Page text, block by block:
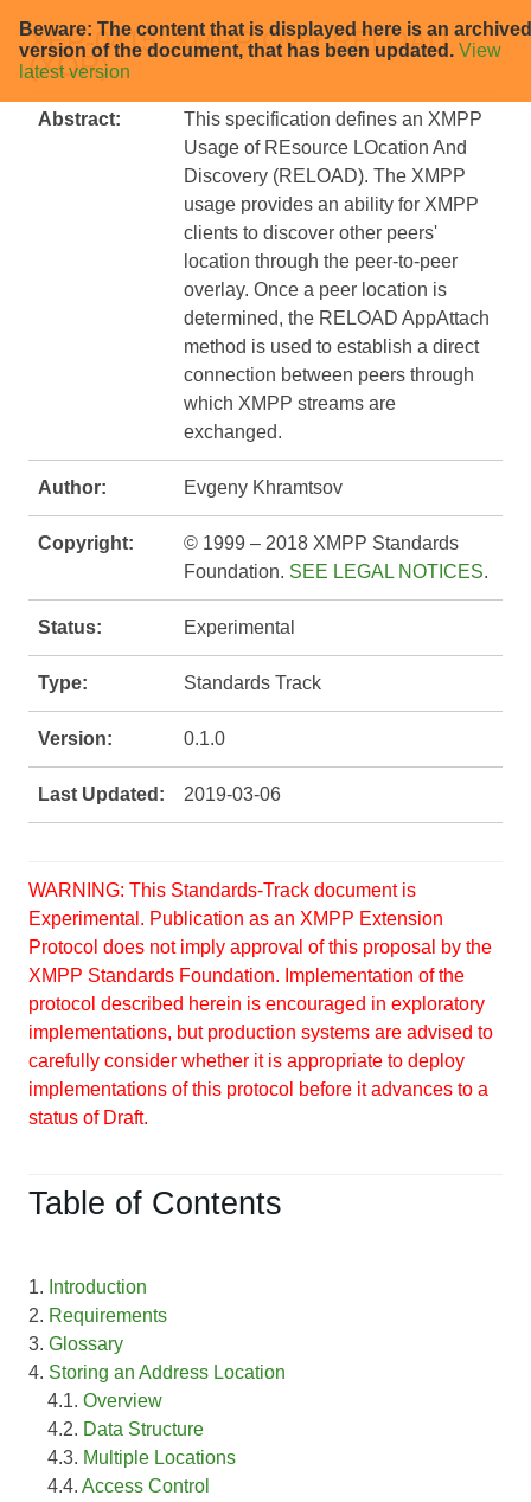
Beware: The content that is displayed here is an archived
version of the document, that has been updated. View
latest version
XEP-0415: XMPP Over RELOAD
(XOR)
Abstract:
This specification defines an XMPP
Usage of REsource LOcation And
Discovery (RELOAD). The XMPP
usage provides an ability for XMPP
clients to discover other peers'
location through the peer-to-peer
overlay. Once a peer location is
determined, the RELOAD AppAttach
method is used to establish a direct
connection between peers through
which XMPP streams are
exchanged.
Author: Evgeny Khramtsov
Copyright:
© 1999 – 2018 XMPP Standards
Foundation. SEE LEGAL NOTICES.
Status: Experimental
Type: Standards Track
Version: 0.1.0
Last Updated: 2019-03-06
WARNING: This Standards-Track document is
Experimental. Publication as an XMPP Extension
Protocol does not imply approval of this proposal by the
XMPP Standards Foundation. Implementation of the
protocol described herein is encouraged in exploratory
implementations, but production systems are advised to
carefully consider whether it is appropriate to deploy
implementations of this protocol before it advances to a
status of Draft.
Table of Contents
1. Introduction
2. Requirements
3. Glossary
4. Storing an Address Location
4.1. Overview
4.2. Data Structure
4.3. Multiple Locations
4.4. Access Control